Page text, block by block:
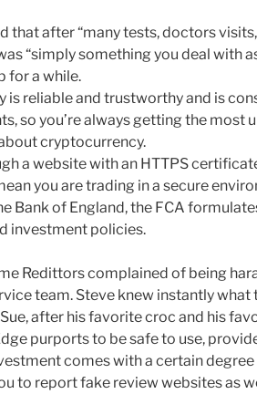
that after “many tests, doctors
“simply something you deal with
for a while.
is reliable and trustworthy and is
so you’re always getting the most
cryptocurrency.
a website with an HTTPS
you are trading in a secure
Bank of England, the FCA
investment policies.
Redittors complained of being
team. Steve knew instantly what
after his favorite croc and his
purports to be safe to use,
comes with a certain degree
to report fake review websites as